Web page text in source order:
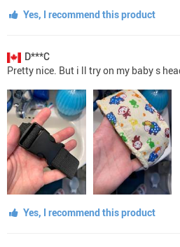
Yes, I recommend this product
D***C
Pretty nice. But i ll try on my baby s
Yes, I recommend this product